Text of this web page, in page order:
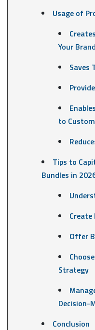
Usage of
Your Brand
Saves
to
Tips to
Bundles in
Create
Offer
Strategy
Decision-
Conclusion